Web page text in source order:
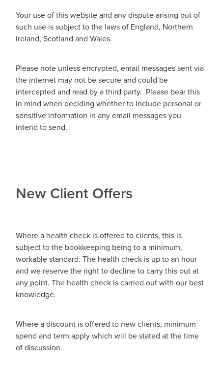
Your use of this website and any dispute arising out of
such use is subject to the laws of England, Northern
Ireland, Scotland and Wales.
Please note unless encrypted, email messages sent via
the internet may not be secure and could be
intercepted and read by a third party. Please bear this
in mind when deciding whether to include personal or
sensitive information in any email messages you
intend to send.
New Client Offers
Where a health check is offered to clients, this is
subject to the bookkeeping being to a minimum,
workable standard. The health check is up to an hour
and we reserve the right to decline to carry this out at
any point. The health check is carried out with our best
knowledge.
Where a discount is offered to new clients, minimum
spend and term apply which will be stated at the time
of discussion.